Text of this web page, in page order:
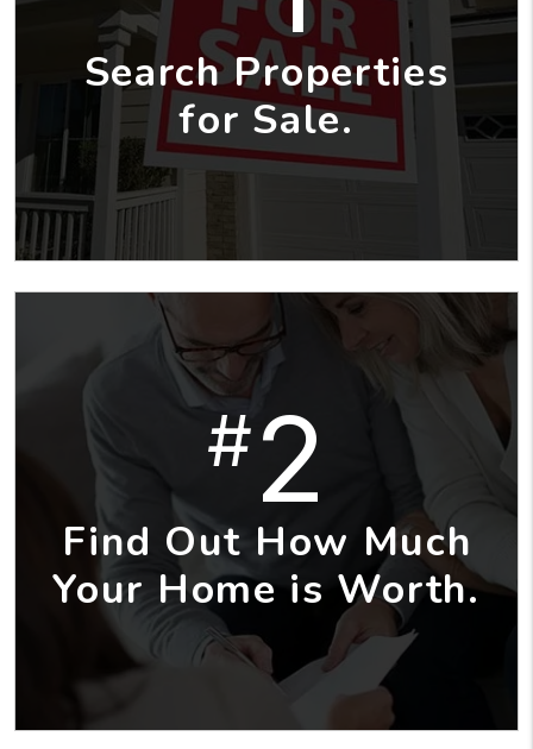
Search Properties
for Sale.
#2
Find Out How Much
Your Home is Worth.